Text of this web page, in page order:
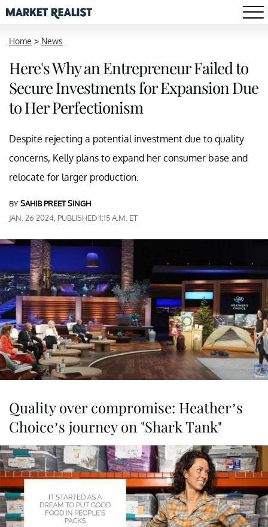
Home > News
Here's Why an Entrepreneur Failed to
Secure Investments for Expansion Due
to Her Perfectionism
Despite rejecting a potential investment due to quality
concerns, Kelly plans to expand her consumer base and
relocate for larger production.
BYSAHIB PREET SINGH
JAN. 26 2024, PUBLISHED 1:15 A.M. ET
Quality over compromise: Heather’s
Choice’s journey on "Shark Tank"